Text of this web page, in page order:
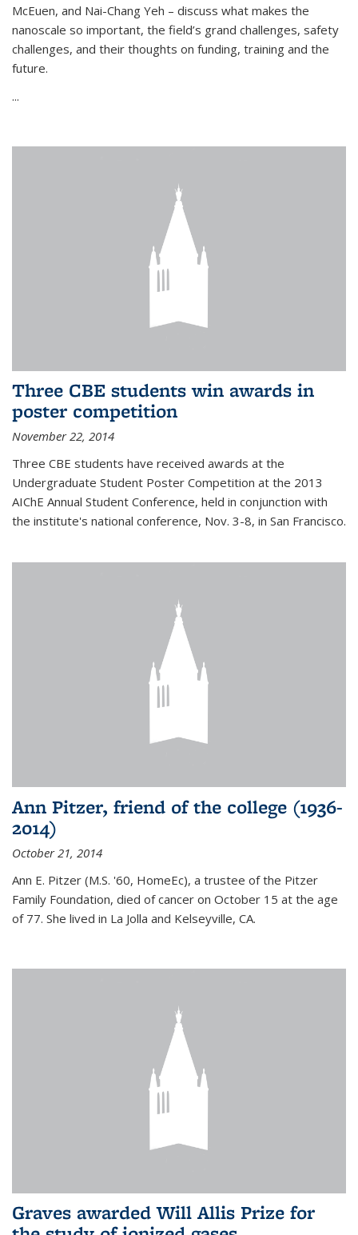
McEuen, and Nai-Chang Yeh – discuss what makes the
nanoscale so important, the field’s grand challenges, safety
challenges, and their thoughts on funding, training and the
future.
...
Three CBE students win awards in
poster competition
November 22, 2014
Three CBE students have received awards at the
Undergraduate Student Poster Competition at the 2013
AIChE Annual Student Conference, held in conjunction with
the institute's national conference, Nov. 3-8, in San Francisco.
Ann Pitzer, friend of the college (1936-
2014)
October 21, 2014
Ann E. Pitzer (M.S. '60, HomeEc), a trustee of the Pitzer
Family Foundation, died of cancer on October 15 at the age
of 77. She lived in La Jolla and Kelseyville, CA.
Graves awarded Will Allis Prize for